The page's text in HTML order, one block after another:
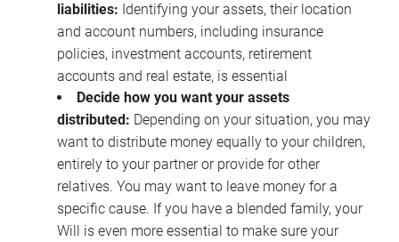
liabilities: Identifying your assets, their location
and account numbers, including insurance
policies, investment accounts, retirement
accounts and real estate, is essential
Decide how you want your assets
distributed: Depending on your situation, you may
want to distribute money equally to your children,
entirely to your partner or provide for other
relatives. You may want to leave money for a
specific cause. If you have a blended family, your
Will is even more essential to make sure your